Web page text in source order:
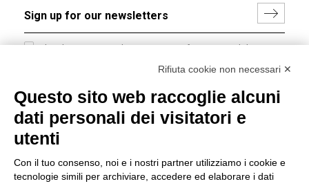
I hereby consent to the processing of my personal data in
accordance with EU Regulation no. 2016/679.
Group policy
DKC Europe's general terms and conditions of sale
sale
Rifiuta cookie non necessari ✕
Questo sito web raccoglie alcuni
dati personali dei visitatori e
utenti
Con il tuo consenso, noi e i nostri partner utilizziamo i cookie e
tecnologie simili per archiviare, accedere ed elaborare i dati